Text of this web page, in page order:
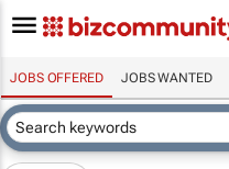
JOBS OFFERED JOBS WANTED